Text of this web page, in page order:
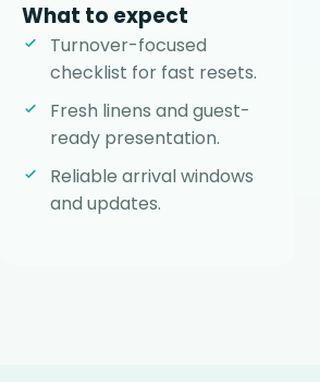
What to expect
Turnover-focused
checklist for fast resets.
Fresh linens and guest-
ready presentation.
Reliable arrival windows
and updates.